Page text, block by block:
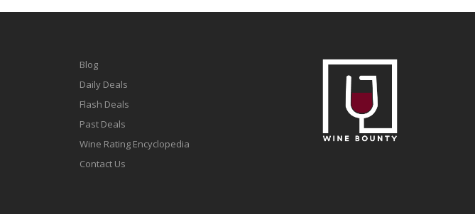
Blog
Daily Deals
Flash Deals
Past Deals
Wine Rating Encyclopedia
Contact Us